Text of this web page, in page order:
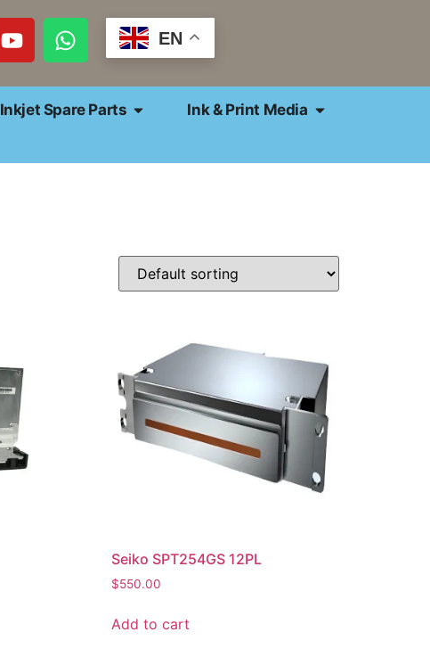
EN
Inkjet Spare Parts
Ink & Print Media
Seiko SPT254GS 12PL
$550.00
Add to cart